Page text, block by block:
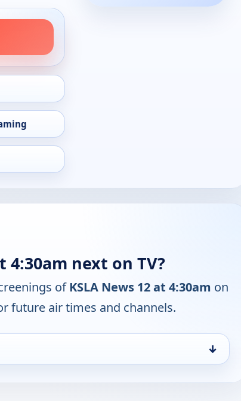
4:30am next on TV?
ofKSLA News 12 at 4:30am on
future air times and channels.
↓